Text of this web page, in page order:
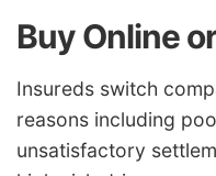
Buy Online
Insureds switch
reasons including
unsatisfactory